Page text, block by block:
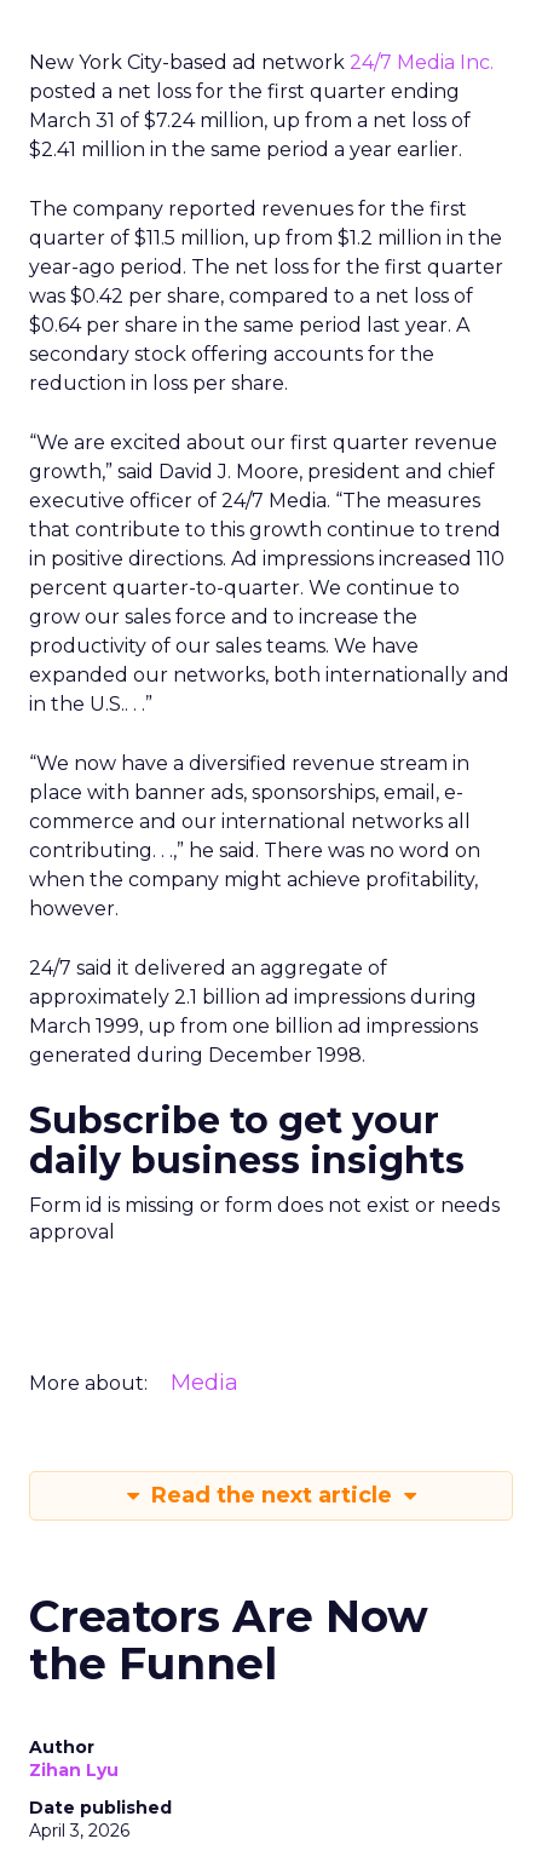
New York City-based ad network 24/7 Media Inc.
posted a net loss for the first quarter ending
March 31 of $7.24 million, up from a net loss of
$2.41 million in the same period a year earlier.
The company reported revenues for the first
quarter of $11.5 million, up from $1.2 million in the
year-ago period. The net loss for the first quarter
was $0.42 per share, compared to a net loss of
$0.64 per share in the same period last year. A
secondary stock offering accounts for the
reduction in loss per share.
“We are excited about our first quarter revenue
growth,” said David J. Moore, president and chief
executive officer of 24/7 Media. “The measures
that contribute to this growth continue to trend
in positive directions. Ad impressions increased 110
percent quarter-to-quarter. We continue to
grow our sales force and to increase the
productivity of our sales teams. We have
expanded our networks, both internationally and
in the U.S.. . .”
“We now have a diversified revenue stream in
place with banner ads, sponsorships, email, e-
commerce and our international networks all
contributing. . .,” he said. There was no word on
when the company might achieve profitability,
however.
24/7 said it delivered an aggregate of
approximately 2.1 billion ad impressions during
March 1999, up from one billion ad impressions
generated during December 1998.
Subscribe to get your
daily business insights
Form id is missing or form does not exist or needs
approval
More about: Media
Read the next article
Creators Are Now
the Funnel
Author
Zihan Lyu
Date published
April 3, 2026